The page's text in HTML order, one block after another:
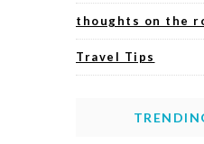
thoughts on the
Travel Tips